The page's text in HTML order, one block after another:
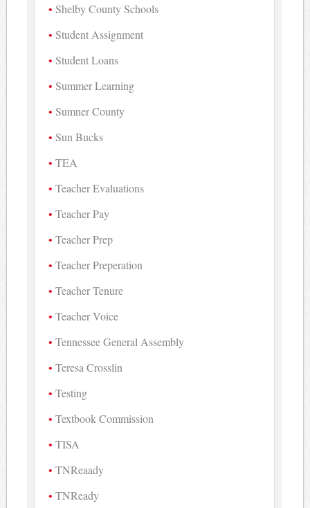
Shelby County Schools
Student Assignment
Student Loans
Summer Learning
Sumner County
Sun Bucks
TEA
Teacher Evaluations
Teacher Pay
Teacher Prep
Teacher Preperation
Teacher Tenure
Teacher Voice
Tennessee General Assembly
Teresa Crosslin
Testing
Textbook Commission
TISA
TNReaady
TNReady